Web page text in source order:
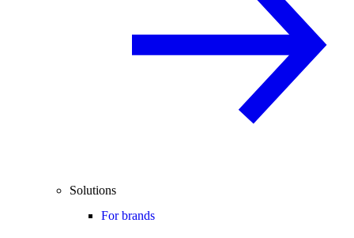
Solutions
For brands